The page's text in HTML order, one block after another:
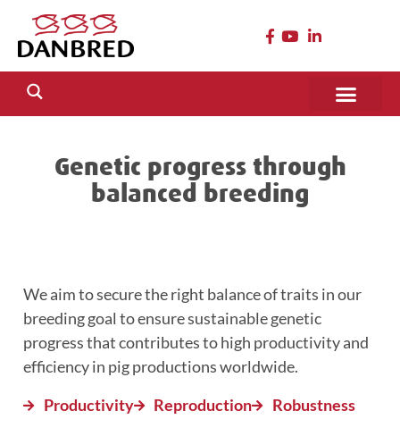
Genetic progress through
balanced breeding
We aim to secure the right balance of traits in our
breeding goal to ensure sustainable genetic
progress that contributes to high productivity and
efficiency in pig productions worldwide.
Productivity
Reproduction Robustness